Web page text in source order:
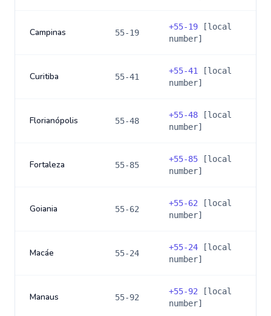
Campinas 55-19
+55-19 [local
number]
Curitiba 55-41
+55-41
[local
number]
Florianópolis 55-48
+55-48 [local
number]
Fortaleza 55-85
+55-85 [local
number]
Goiania 55-62
+55-62 [local
number]
Macáe 55-24
+55-24 [local
number]
Manaus 55-92
+55-92 [local
number]